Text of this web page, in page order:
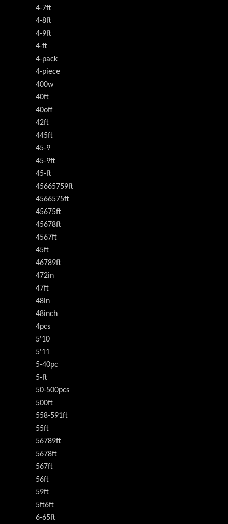
4-7ft
4-8ft
4-9ft
4-ft
4-pack
4-piece
400w
40ft
40off
42ft
445ft
45-9
45-9ft
45-ft
45665759ft
4566575ft
45675ft
45678ft
4567ft
45ft
46789ft
472in
47ft
48in
48inch
4pcs
5'10
5'11
5-40pc
5-ft
50-500pcs
500ft
558-591ft
55ft
56789ft
5678ft
567ft
56ft
59ft
5ft6ft
6-65ft